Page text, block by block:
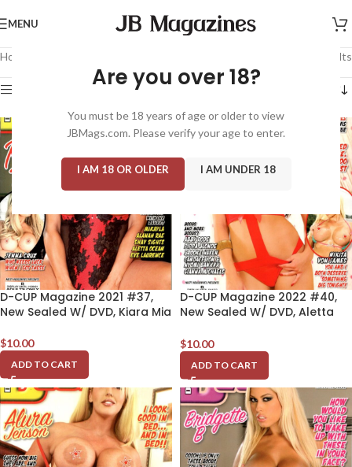
Are you over 18?
You must be 18 years of age or older to view
JBMags.com. Please verify your age to enter.
I AM 18 OR OLDER I AM UNDER 18
MENU
Home Showing all 11 results
D-CUP Magazine 2021 #37,
New Sealed W/ DVD, Kiara Mia
$10.00
ADD TO CART
D-CUP Magazine 2022 #40,
New Sealed W/ DVD, Aletta
$10.00
ADD TO CART